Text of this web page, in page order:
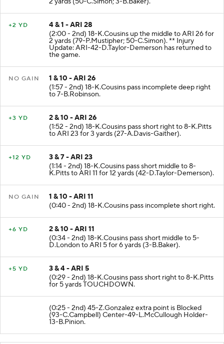
2 yards (50-C.Simon; 3-B.Baker).
4 & 1 - ARI 28
(2:00 - 2nd) 18-K.Cousins up the middle to ARI 26 for
2 yards (79-P.Mustipher; 50-C.Simon). ** Injury
Update: ARI-42-D.Taylor-Demerson has returned to
the game.
1 & 10 - ARI 26
(1:57 - 2nd) 18-K.Cousins pass incomplete deep right
to 7-B.Robinson.
2 & 10 - ARI 26
(1:52 - 2nd) 18-K.Cousins pass short right to 8-K.Pitts
to ARI 23 for 3 yards (27-A.Davis-Gaither).
3 & 7 - ARI 23
(1:14 - 2nd) 18-K.Cousins pass short middle to 8-
K.Pitts to ARI 11 for 12 yards (42-D.Taylor-Demerson).
1 & 10 - ARI 11
(0:40 - 2nd) 18-K.Cousins pass incomplete short right.
2 & 10 - ARI 11
(0:34 - 2nd) 18-K.Cousins pass short middle to 5-
D.London to ARI 5 for 6 yards (3-B.Baker).
3 & 4 - ARI 5
(0:29 - 2nd) 18-K.Cousins pass short right to 8-K.Pitts
for 5 yards TOUCHDOWN.
(0:25 - 2nd) 45-Z.Gonzalez extra point is Blocked
(93-C.Campbell) Center-49-L.McCullough Holder-
13-B.Pinion.